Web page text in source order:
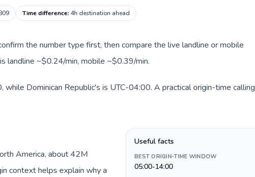
Time difference: 4h destination ahead
the number type first, then compare the live landline or mobile
landline ~$0.24/min, mobile ~$0.39/min.
Dominican Republic's is UTC-04:00. A practical origin-time calling
America, about 42M
context helps explain why a
Useful facts
BEST ORIGIN-TIME WINDOW
05:00-14:00